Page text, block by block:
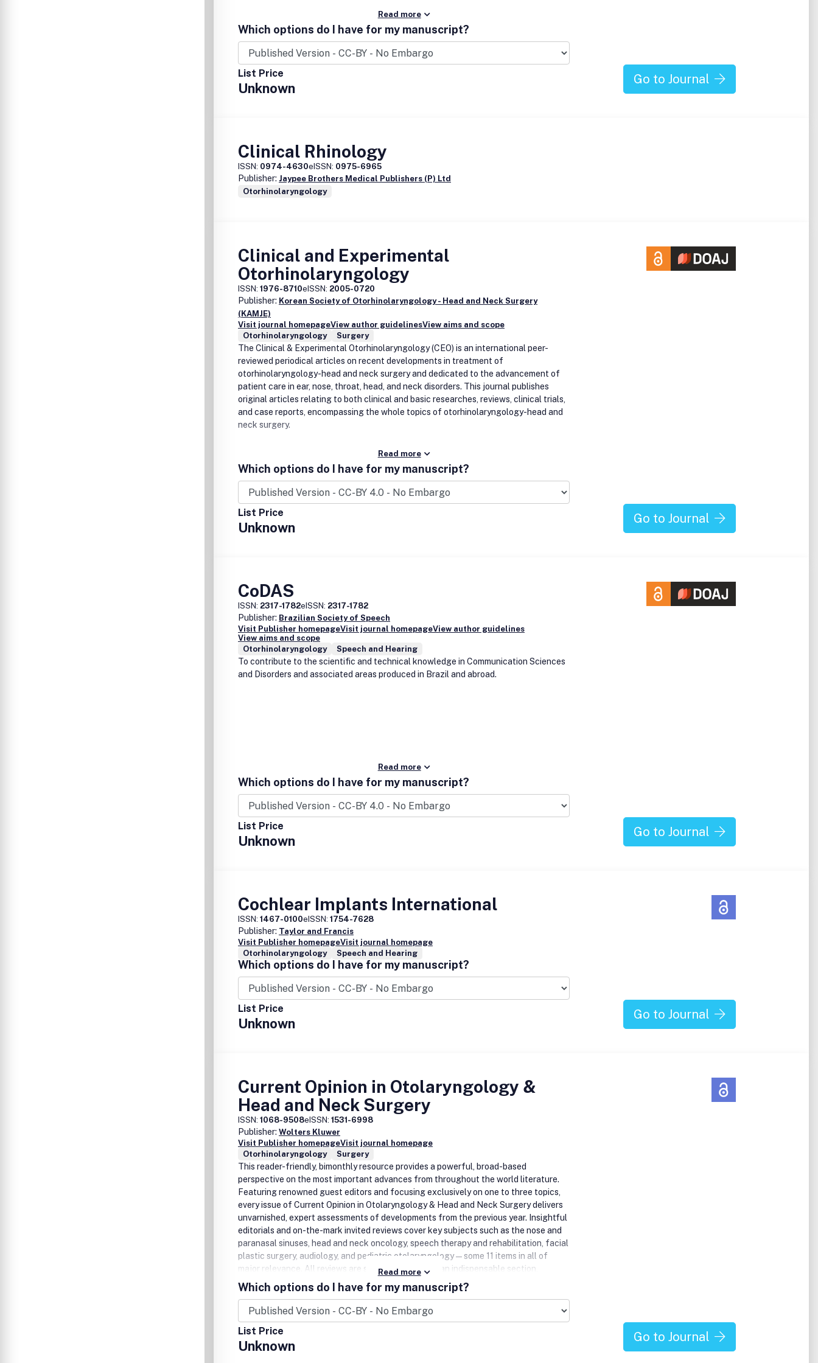
Read more
Which options do I have for my manuscript?
List Price
Unknown
Go to Journal
Clinical Rhinology
ISSN: 0974-4630eISSN: 0975-6965
Publisher: Jaypee Brothers Medical Publishers (P) Ltd
Otorhinolaryngology
Clinical and Experimental
Otorhinolaryngology
ISSN: 1976-8710eISSN: 2005-0720
Publisher: Korean Society of Otorhinolaryngology - Head and Neck Surgery
(KAMJE)
Visit journal homepageView author guidelinesView aims and scope
Otorhinolaryngology
Surgery
The Clinical & Experimental Otorhinolaryngology (CEO) is an international peer-
reviewed periodical articles on recent developments in treatment of
otorhinolaryngology-head and neck surgery and dedicated to the advancement of
patient care in ear, nose, throat, head, and neck disorders. This journal publishes
original articles relating to both clinical and basic researches, reviews, clinical trials,
and case reports, encompassing the whole topics of otorhinolaryngology-head and
neck surgery.
Read more
Which options do I have for my manuscript?
List Price
Unknown
Go to Journal
CoDAS
ISSN: 2317-1782eISSN: 2317-1782
Publisher: Brazilian Society of Speech
Visit Publisher homepageVisit journal homepageView author guidelines
View aims and scope
Otorhinolaryngology
Speech and Hearing
To contribute to the scientific and technical knowledge in Communication Sciences
and Disorders and associated areas produced in Brazil and abroad.
Read more
Which options do I have for my manuscript?
List Price
Unknown
Go to Journal
Cochlear Implants International
ISSN: 1467-0100eISSN: 1754-7628
Publisher: Taylor and Francis
Visit Publisher homepageVisit journal homepage
Otorhinolaryngology
Speech and Hearing
Which options do I have for my manuscript?
List Price
Unknown
Go to Journal
Current Opinion in Otolaryngology &
Head and Neck Surgery
ISSN: 1068-9508eISSN: 1531-6998
Publisher: Wolters Kluwer
Visit Publisher homepageVisit journal homepage
Otorhinolaryngology
Surgery
This reader-friendly, bimonthly resource provides a powerful, broad-based
perspective on the most important advances from throughout the world literature.
Featuring renowned guest editors and focusing exclusively on one to three topics,
every issue of Current Opinion in Otolaryngology & Head and Neck Surgery delivers
unvarnished, expert assessments of developments from the previous year. Insightful
editorials and on-the-mark invited reviews cover key subjects such as the nose and
paranasal sinuses, head and neck oncology, speech therapy and rehabilitation, facial
plastic surgery, audiology, and pediatric otolaryngology—some 11 items in all of
major relevance. All reviews are supplemented with an indispensable section,
'References and Recommended Reading'. At the back of each volume is 'Current
World Literature', an exceptionally thorough bibliography culled from several
hundred top journals in the field. Both sections are completely annotated and, as an
added benefit, appropriate papers are flagged for their 'special' or 'outstanding
interest'.Website: www.co-otolaryngology.com.
Read more
Which options do I have for my manuscript?
List Price
Unknown
Go to Journal